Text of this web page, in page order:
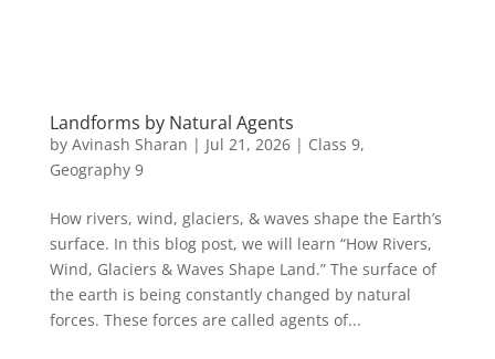
Landforms by Natural Agents
by Avinash Sharan | Jul 21, 2026| Class 9,
Geography 9
How rivers, wind, glaciers, & waves shape the Earth’s
surface. In this blog post, we will learn “How Rivers,
Wind, Glaciers & Waves Shape Land.” The surface of
the earth is being constantly changed by natural
forces. These forces are called agents of...